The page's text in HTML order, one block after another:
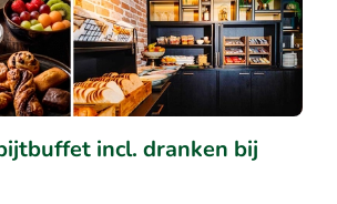
incl. dranken bij